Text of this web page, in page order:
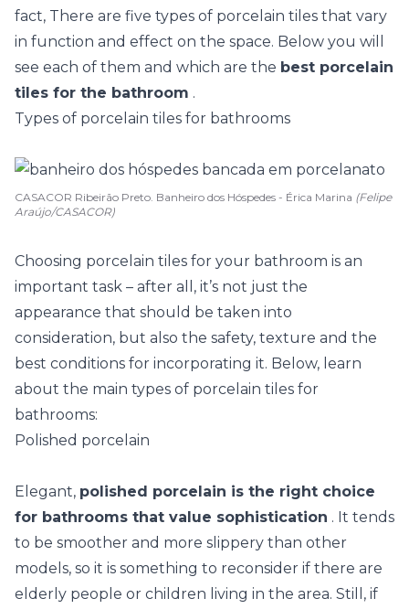
fact, There are five types of porcelain tiles that vary
in function and effect on the space. Below you will
see each of them and which are the best porcelain
tiles for the bathroom .
Types of porcelain tiles for bathrooms
CASACOR Ribeirão Preto. Banheiro dos Hóspedes - Érica Marina (Felipe
Araújo/CASACOR)
Choosing porcelain tiles for your bathroom is an
important task – after all, it’s not just the
appearance that should be taken into
consideration, but also the safety, texture and the
best conditions for incorporating it. Below, learn
about the main types of porcelain tiles for
bathrooms:
Polished porcelain
Elegant, polished porcelain is the right choice
for bathrooms that value sophistication . It tends
to be smoother and more slippery than other
models, so it is something to reconsider if there are
elderly people or children living in the area. Still, if